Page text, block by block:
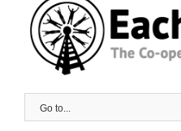
Go to...